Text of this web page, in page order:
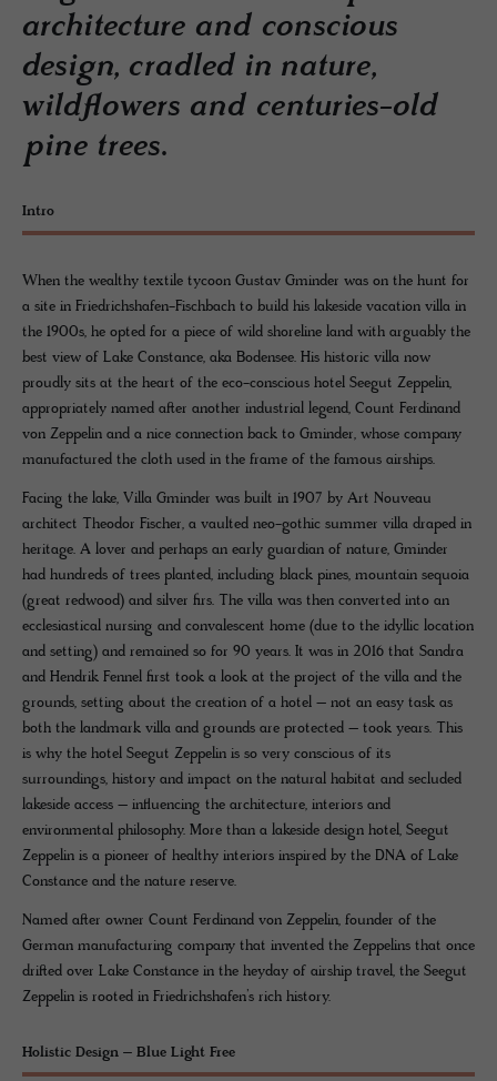
architecture and conscious
design, cradled in nature,
wildflowers and centuries-old
pine trees.
Intro
When the wealthy textile tycoon Gustav Gminder was on the hunt for
a site in Friedrichshafen-Fischbach to build his lakeside vacation villa in
the 1900s, he opted for a piece of wild shoreline land with arguably the
best view of Lake Constance, aka Bodensee. His historic villa now
proudly sits at the heart of the eco-conscious hotel Seegut Zeppelin,
appropriately named after another industrial legend, Count Ferdinand
von Zeppelin and a nice connection back to Gminder, whose company
manufactured the cloth used in the frame of the famous airships.
Facing the lake, Villa Gminder was built in 1907 by Art Nouveau
architect Theodor Fischer, a vaulted neo-gothic summer villa draped in
heritage. A lover and perhaps an early guardian of nature, Gminder
had hundreds of trees planted, including black pines, mountain sequoia
(great redwood) and silver firs. The villa was then converted into an
ecclesiastical nursing and convalescent home (due to the idyllic location
and setting) and remained so for 90 years. It was in 2016 that Sandra
and Hendrik Fennel first took a look at the project of the villa and the
grounds, setting about the creation of a hotel – not an easy task as
both the landmark villa and grounds are protected – took years. This
is why the hotel Seegut Zeppelin is so very conscious of its
surroundings, history and impact on the natural habitat and secluded
lakeside access – influencing the architecture, interiors and
environmental philosophy. More than a lakeside design hotel, Seegut
Zeppelin is a pioneer of healthy interiors inspired by the DNA of Lake
Constance and the nature reserve.
Named after owner Count Ferdinand von Zeppelin, founder of the
German manufacturing company that invented the Zeppelins that once
drifted over Lake Constance in the heyday of airship travel, the Seegut
Zeppelin is rooted in Friedrichshafen’s rich history.
Holistic Design – Blue Light Free